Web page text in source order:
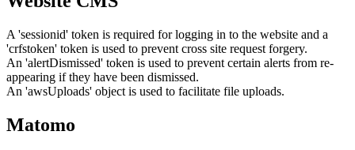
A 'sessionid' token is required for logging in to the website and a
'crfstoken' token is used to prevent cross site request forgery.
An 'alertDismissed' token is used to prevent certain alerts from re-
appearing if they have been dismissed.
An 'awsUploads' object is used to facilitate file uploads.
Matomo